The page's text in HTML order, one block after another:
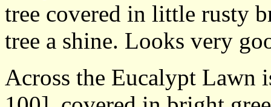
tree covered in little rusty
tree a shine. Looks very
Across the Eucalypt Lawn